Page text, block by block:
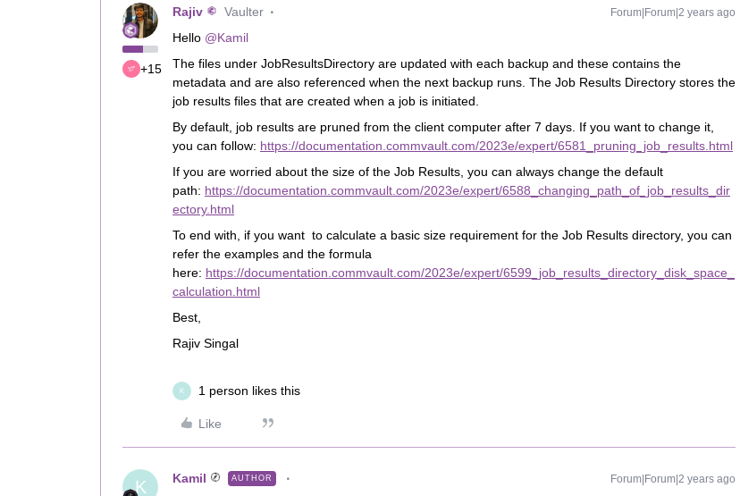
+15
Rajiv Vaulter Forum|Forum|2 years ago
Hello @Kamil
The files under JobResultsDirectory are updated with each backup and these contains the
metadata and are also referenced when the next backup runs. The Job Results Directory stores the
job results files that are created when a job is initiated.
By default, job results are pruned from the client computer after 7 days. If you want to change it,
you can follow: https://documentation.commvault.com/2023e/expert/6581_pruning_job_results.html
If you are worried about the size of the Job Results, you can always change the default
path: https://documentation.commvault.com/2023e/expert/6588_changing_path_of_job_results_dir
ectory.html
To end with, if you want to calculate a basic size requirement for the Job Results directory, you can
refer the examples and the formula
here: https://documentation.commvault.com/2023e/expert/6599_job_results_directory_disk_space_
calculation.html
Best,
Rajiv Singal
K 1 person likes this
Like
K Kamil AUTHOR Forum|Forum|2 years ago